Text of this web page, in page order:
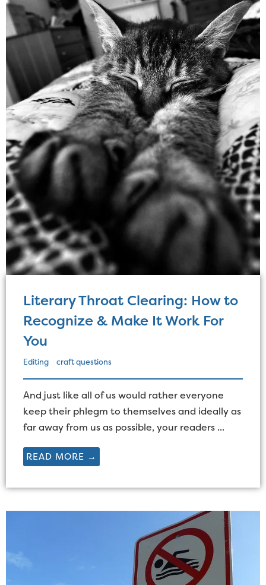
Literary Throat Clearing: How to
Recognize & Make It Work For
You
Editing craft questions
And just like all of us would rather everyone
keep their phlegm to themselves and ideally as
far away from us as possible, your readers ...
READ MORE →